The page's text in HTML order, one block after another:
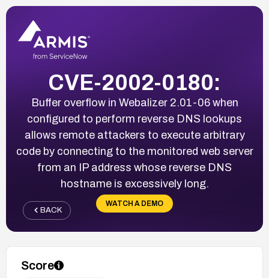
CVE-2002-0180:
Buffer overflow in Webalizer 2.01-06 when
configured to perform reverse DNS lookups
allows remote attackers to execute arbitrary
code by connecting to the monitored web server
from an IP address whose reverse DNS
hostname is excessively long.
WATCH A DEMO
BACK
Score